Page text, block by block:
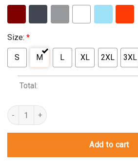
Size: *
S M L XL 2XL 3XL
Total:
I Have Two Titles Mom And Mimi And I
Add to cart